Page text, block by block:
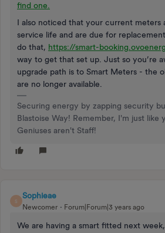
find one.
I also noticed that your current meters
service life and are due for
do that, https://smart-
way to get that set up. Just so you’re
upgrade path is to Smart Meters - the
are no longer available.
Securing energy by zapping security
Blastoise Way! Remember, I'm just like
Geniuses aren't Staff!
S
Sophieae
Newcomer Forum|Forum|3 years ago
We are having a smart fitted next